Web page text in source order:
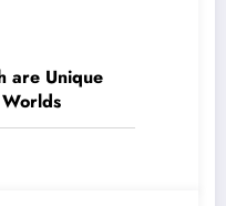
are Unique